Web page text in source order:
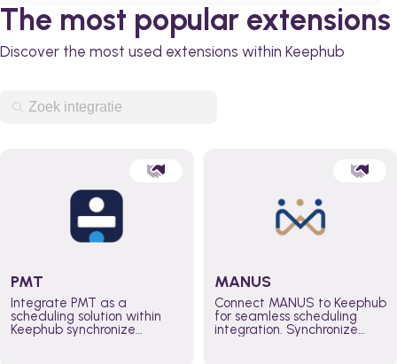
The most popular extensions
Discover the most used extensions within Keephub
PMT
Integrate PMT as a
scheduling solution within
Keephub synchronize
MANUS
Connect MANUS to Keephub
for seamless scheduling
integration. Synchronize